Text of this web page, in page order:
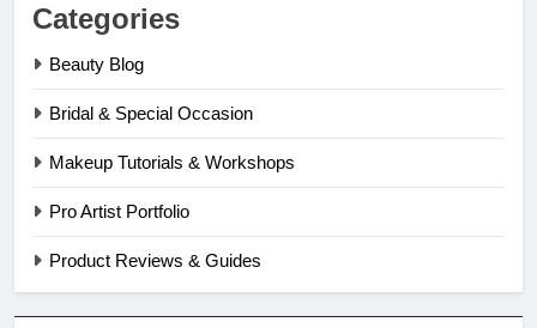
Categories
Beauty Blog
Bridal & Special Occasion
Makeup Tutorials & Workshops
Pro Artist Portfolio
Product Reviews & Guides